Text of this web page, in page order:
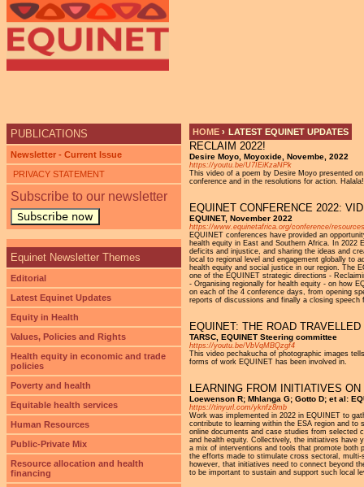
YOU ARE HERE
HOME › LATEST EQUINET UPDATES
RECLAIM 2022!
Desire Moyo, Moyoxide, Novembe, 2022
https://youtu.be/U7IEiKzaNPk
This video of a poem by Desire Moyo presented
conference and in the resolutions for action. Halala!
EQUINET CONFERENCE 2022:
EQUINET, November 2022
https://www.equinetafrica.org/conference/
EQUINET conferences have provided an
health equity in East and Southern Africa. In 2022
deficits and injustice, and sharing the ideas and
local to regional level and engagement globally to
health equity and social justice in our region. The
one of the EQUINET strategic directions -
- Organising regionally for health equity - on how
on each of the 4 conference days, from opening
reports of discussions and finally a closing speech
EQUINET: THE ROAD
TARSC, EQUINET Steering committee
https://youtu.be/VbVqMBQzgf4
This video pechakucha of photographic images
forms of work EQUINET has been involved in.
LEARNING FROM INITIATIVES
Loewenson R; Mhlanga G; Gotto D; et al:
https://tinyurl.com/yknfz8mb
Work was implemented in 2022 in EQUINET to
contribute to learning within the ESA region and
online documents and case studies from selected
and health equity. Collectively, the initiatives have
a mix of interventions and tools that promote both
the efforts made to stimulate cross sectoral,
however, that initiatives need to connect beyond
to be important to sustain and support such local
PUBLICATIONS
Newsletter - Current Issue
PRIVACY STATEMENT
Subscribe to our newsletter
Subscribe now
Equinet Newsletter Themes
Editorial
Latest Equinet Updates
Equity in Health
Values, Policies and Rights
Health equity in economic and trade
policies
Poverty and health
Equitable health services
Human Resources
Public-Private Mix
Resource allocation and health
financing